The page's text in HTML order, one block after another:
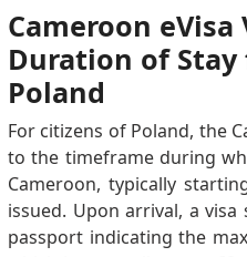
Cameroon
Duration of
Poland
For citizens of Poland, the
to the timeframe during
Cameroon, typically
issued. Upon arrival, a
passport indicating the